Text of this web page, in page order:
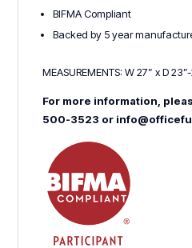
BIFMA Compliant
Backed by 5 year
MEASUREMENTS: W 27” x D
For more information,
500-3523 or